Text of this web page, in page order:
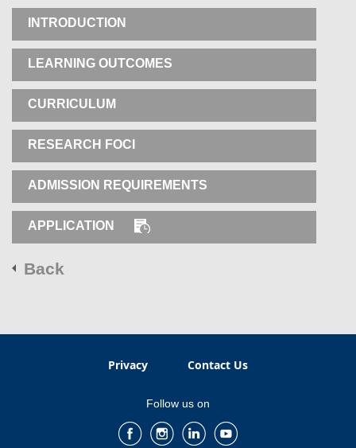
INTRODUCTION
LEARNING OUTCOMES
CURRICULUM
RESEARCH FOCI
ADMISSION REQUIREMENTS
APPLICATION
Back
Privacy Contact Us
Follow us on